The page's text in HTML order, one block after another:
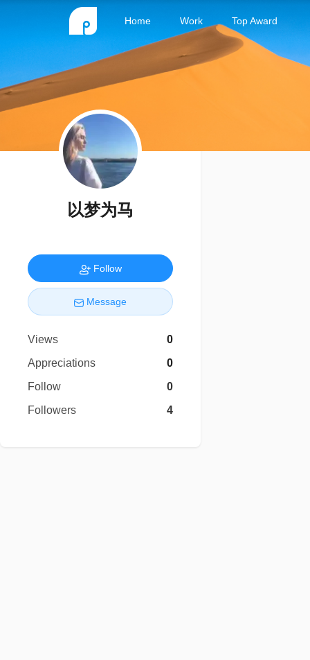
Home Work Top Award
以梦为马
Follow
Message
Views
0
Appreciations
0
Follow
0
Followers
4